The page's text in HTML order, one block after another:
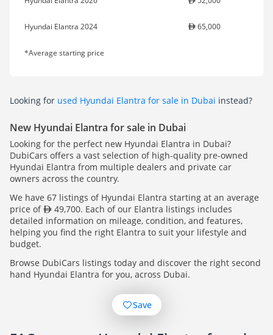
Hyundai Elantra 2024 65,000
*Average starting price
Looking for used Hyundai Elantra for sale in Dubai instead?
New Hyundai Elantra for sale in Dubai
Looking for the perfect new Hyundai Elantra in Dubai?
DubiCars offers a vast selection of high-quality pre-owned
Hyundai Elantra from multiple dealers and private car
owners across the country.
We have 67 listings of Hyundai Elantra starting at an average
price of
49,700. Each of our Elantra listings includes
detailed information on mileage, condition, and features,
helping you find the right Elantra to suit your lifestyle and
budget.
Browse DubiCars listings today and discover the right second
hand Hyundai Elantra for you, across Dubai.
Save